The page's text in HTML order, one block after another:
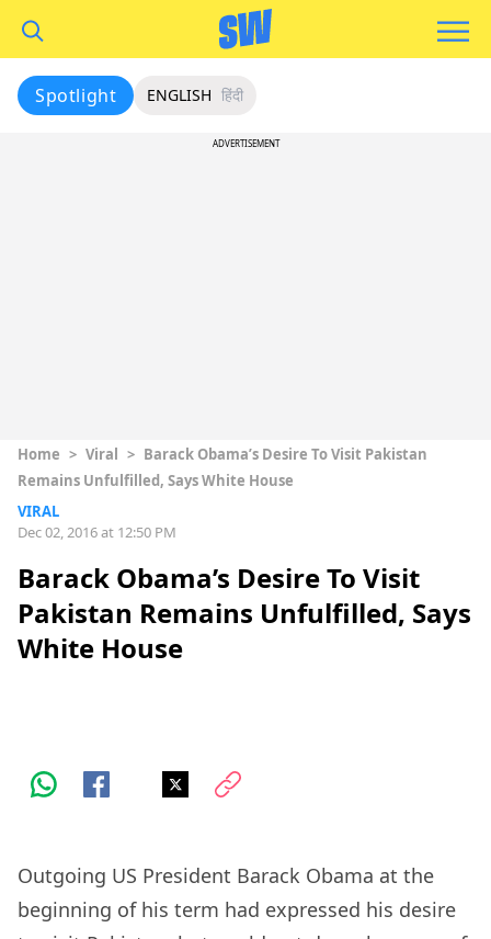
Spotlight ENGLISH हिंदी
ADVERTISEMENT
Home > Viral > Barack Obama’s Desire To Visit Pakistan
Remains Unfulfilled, Says White House
VIRAL
Dec 02, 2016 at 12:50 PM
Barack Obama’s Desire To Visit
Pakistan Remains Unfulfilled, Says
White House
Outgoing US President Barack Obama at the
beginning of his term had expressed his desire